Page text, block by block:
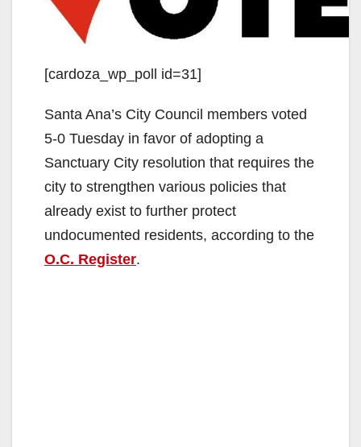
[cardoza_wp_poll id=31]
Santa Ana’s City Council members voted
5-0 Tuesday in favor of adopting a
Sanctuary City resolution that requires the
city to strengthen various policies that
already exist to further protect
undocumented residents, according to the
O.C. Register.